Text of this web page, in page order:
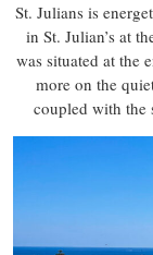
St. Julians is
in St. Julian’s at
was situated at the
more on the
coupled with the